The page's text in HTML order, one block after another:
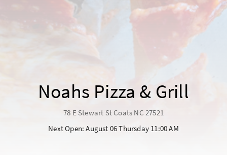
Noahs Pizza & Grill
78 E Stewart St Coats NC 27521
Next Open: August 06 Thursday 11:00 AM